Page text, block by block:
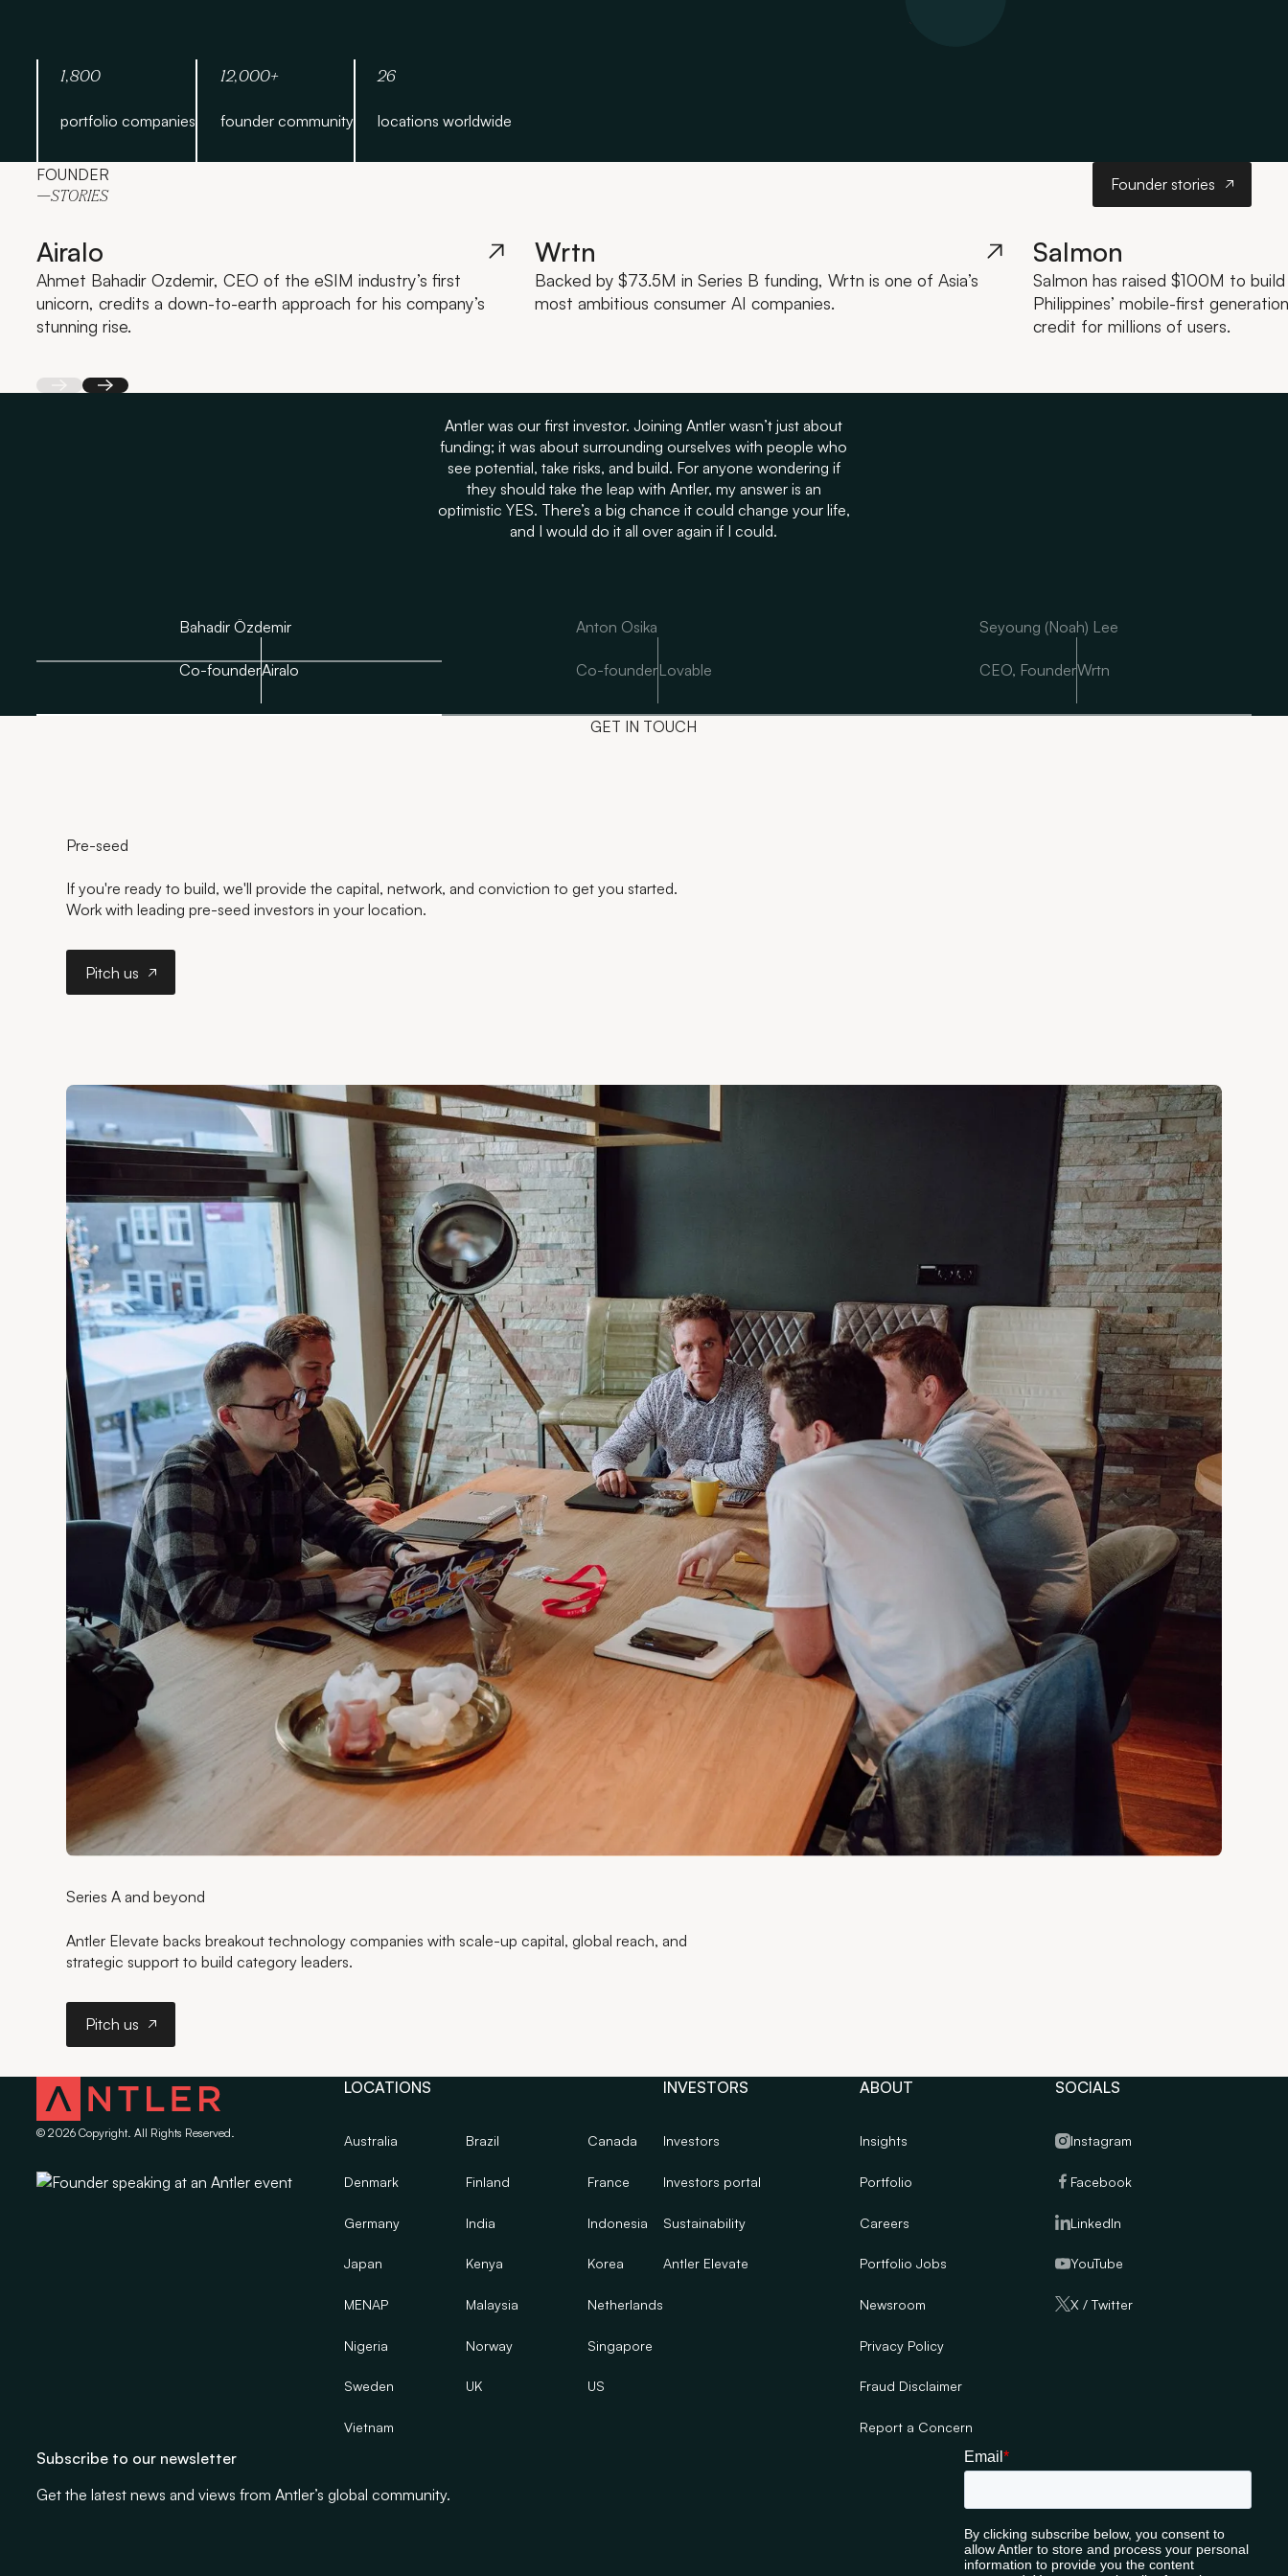
1,800
portfolio companies
12,000+
founder community
26
locations worldwide
FOUNDER
—STORIES
Founder stories
Airalo
Ahmet Bahadir Ozdemir, CEO of the eSIM industry’s first
unicorn, credits a down-to-earth approach for his company’s
stunning rise.
Wrtn
Backed by $73.5M in Series B funding, Wrtn is one of Asia’s
most ambitious consumer AI companies.
Salmon
Salmon has raised $100M to
Philippines’ mobile-first
credit for millions of users.
Back Next
Bahadir Özdemir
Co-founderAiralo
Anton Osika
Co-founderLovable
Seyoung (Noah) Lee
CEO, FounderWrtn
Antler was our first investor. Joining Antler wasn’t just about
funding; it was about surrounding ourselves with people who
see potential, take risks, and build. For anyone wondering if
they should take the leap with Antler, my answer is an
optimistic YES. There’s a big chance it could change your life,
and I would do it all over again if I could.
GET IN TOUCH
Pre-seed
If you're ready to build, we'll provide the capital, network, and conviction to get you started.
Work with leading pre-seed investors in your location.
Pitch us
Series A and beyond
Antler Elevate backs breakout technology companies with scale-up capital, global reach, and
strategic support to build category leaders.
Pitch us
© 2026Copyright. All Rights Reserved.
LOCATIONS
Australia Brazil Canada
Denmark Finland France
Germany India Indonesia
Japan Kenya Korea
MENAP Malaysia Netherlands
Nigeria Norway Singapore
Sweden UK US
Vietnam
INVESTORS
Investors
Investors portal
Sustainability
Antler Elevate
ABOUT
Insights
Portfolio
Careers
Portfolio Jobs
Newsroom
Privacy Policy
Fraud Disclaimer
Report a Concern
SOCIALS
Instagram
Facebook
LinkedIn
YouTube
X / Twitter
Subscribe to our newsletter
Get the latest news and views from Antler’s global community.